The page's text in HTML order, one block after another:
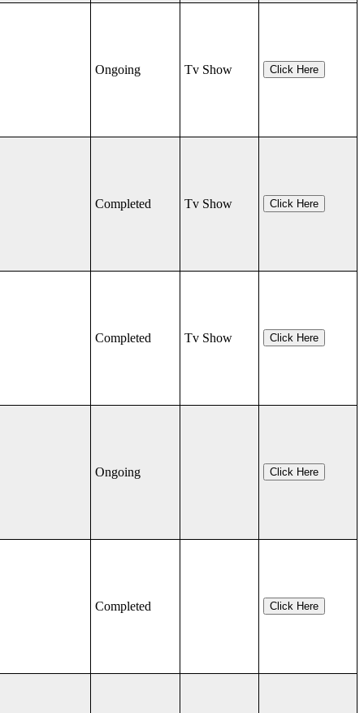
Ongoing Tv Show Click Here
Completed Tv Show Click Here
Completed Tv Show Click Here
Ongoing Click Here
Completed Click Here